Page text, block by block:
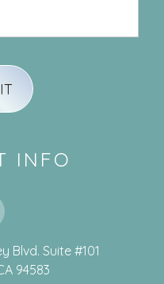
INFO
Blvd. Suite #101
94583